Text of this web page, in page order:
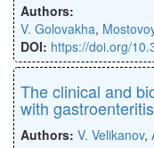
Authors:
V. Golovakha,
DOI: https://doi.org/
The clinical and
with
Authors: V. Velikanov,